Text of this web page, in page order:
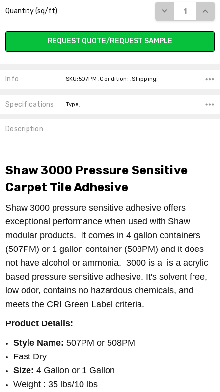
Stock:
Quantity (sq/ft): DECREASE
REQUEST QUOTE/REQUEST SAMPLE
Info SKU:507PM ,Condition: ,Shipping:
Specifications Type,
Description
Shaw 3000 Pressure Sensitive
Carpet Tile Adhesive
Shaw 3000 pressure sensitive adhesive offers
exceptional performance when used with Shaw
modular products. It comes in 4 gallon containers
(507PM) or 1 gallon container (508PM) and it does
not have alcohol or ammonia. 3000 is a is a acrylic
based pressure sensitive adhesive. It's solvent free,
low odor, contains no hazardous chemicals, and
meets the CRI Green Label criteria.
Product Details:
Style Name: 507PM or 508PM
Fast Dry
Size: 4 Gallon or 1 Gallon
Weight : 35 lbs/10 lbs